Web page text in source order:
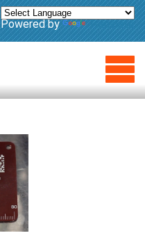
Powered by Translate